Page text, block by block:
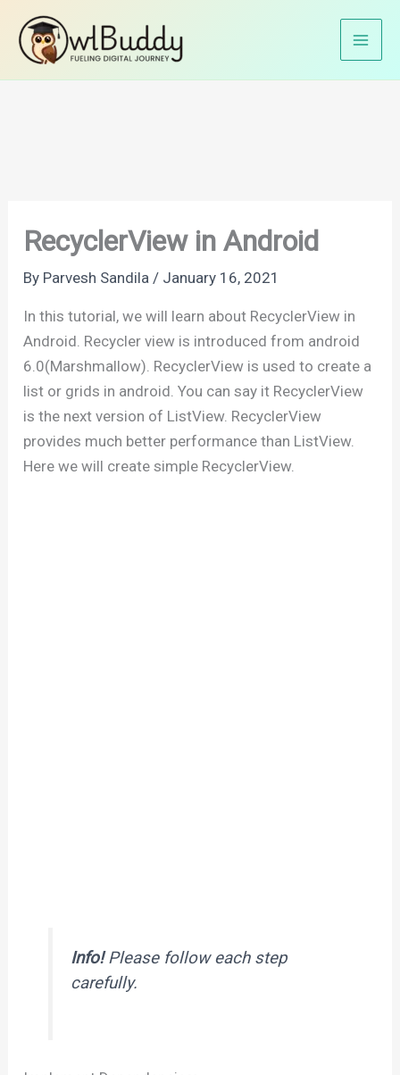
content
Home Android Tutorials
RecyclerView in Android
RecyclerView in Android
By Parvesh Sandila / January 16, 2021
In this tutorial, we will learn about RecyclerView in
Android. Recycler view is introduced from android
6.0(Marshmallow). RecyclerView is used to create a
list or grids in android. You can say it RecyclerView
is the next version of ListView. RecyclerView
provides much better performance than ListView.
Here we will create simple RecyclerView.
Info!Please follow each step
carefully.